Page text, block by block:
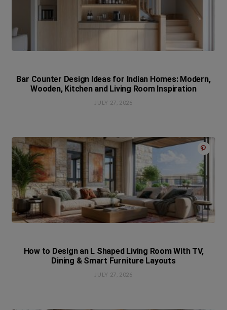
Bar Counter Design Ideas for Indian Homes: Modern,
Wooden, Kitchen and Living Room Inspiration
JULY 27, 2026
How to Design an L Shaped Living Room With TV,
Dining & Smart Furniture Layouts
JULY 27, 2026